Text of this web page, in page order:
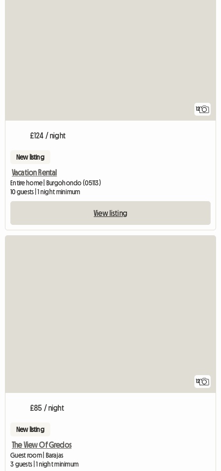
12
£124 / night
New listing
Vacation Rental
Entire home | Burgohondo (05113)
10 guests | 1 night minimum
View listing
12
£85 / night
New listing
The View Of Gredos
Guest room | Barajas
3 guests | 1 night minimum